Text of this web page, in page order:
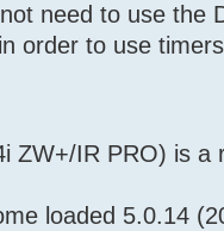
need to use the
order to use
ZW+/IR PRO) is
loaded 5.0.14